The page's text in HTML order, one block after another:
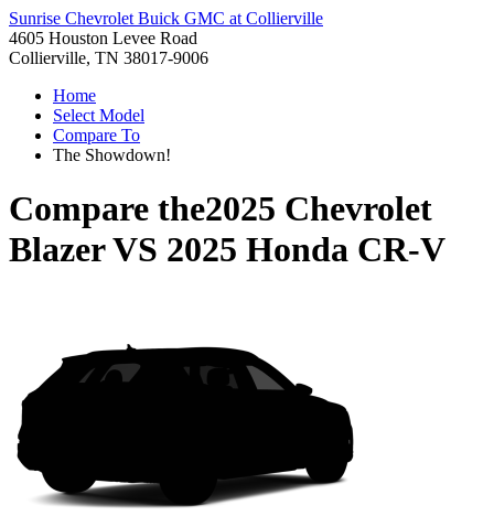
Sunrise Chevrolet Buick GMC at Collierville
4605 Houston Levee Road
Collierville, TN 38017-9006
Home
Select Model
Compare To
The Showdown!
Compare the2025 Chevrolet
BlazerVS 2025 Honda CR-V